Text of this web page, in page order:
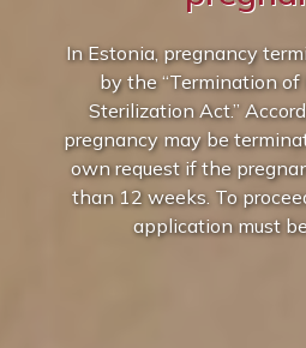
In Estonia, pregnancy
by the “Termination
Sterilization Act.”
pregnancy may be
own request if the
than 12 weeks. To
application must